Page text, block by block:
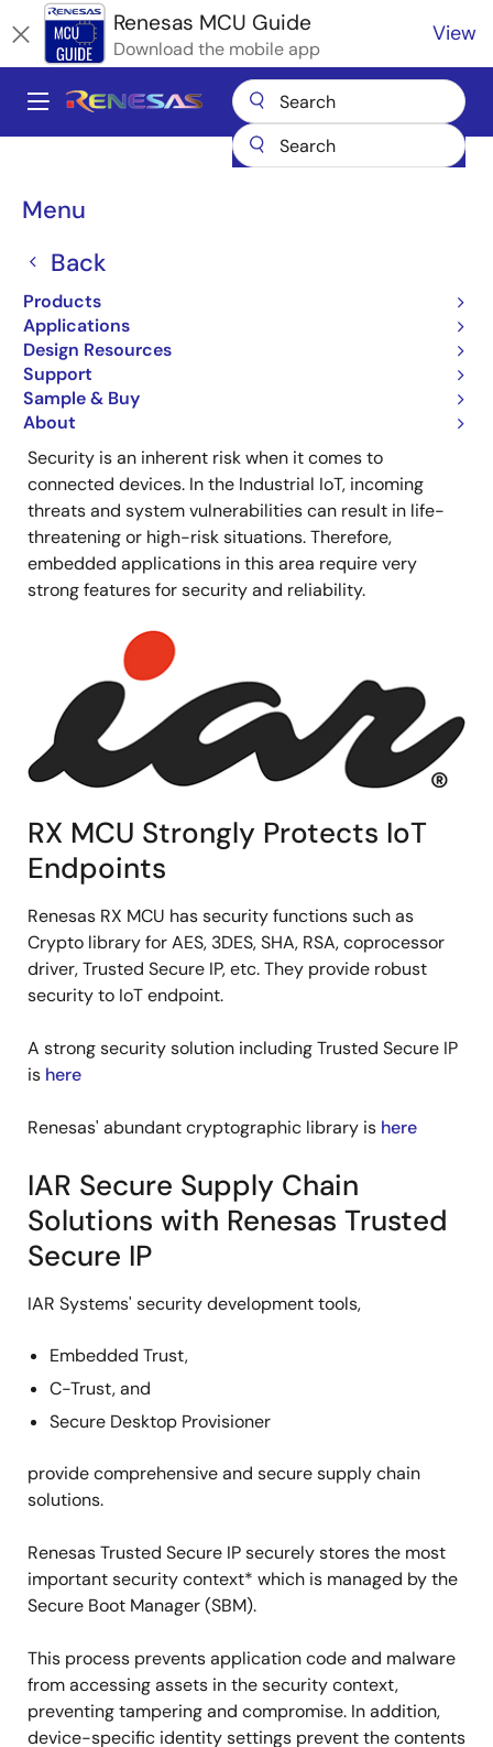
to
main
content
Renesas MCU Guide
Download the mobile app
View
Main
Menu
Back
Products
Applications
Design Resources
Support
Sample & Buy
About
Breadcrumb
Microcontrollers & Microprocessors
RX Family TSIP Security Solutions
IAR Systems Secure Supply Chain Solutions
IAR Systems Secure
Supply Chain Solutions
Security is an inherent risk when it comes to
connected devices. In the Industrial IoT, incoming
threats and system vulnerabilities can result in life-
threatening or high-risk situations. Therefore,
embedded applications in this area require very
strong features for security and reliability.
RX MCU Strongly Protects IoT
Endpoints
Renesas RX MCU has security functions such as
Crypto library for AES, 3DES, SHA, RSA, coprocessor
driver, Trusted Secure IP, etc. They provide robust
security to IoT endpoint.
A strong security solution including Trusted Secure IP
is here
Renesas' abundant cryptographic library is here
IAR Secure Supply Chain
Solutions with Renesas Trusted
Secure IP
IAR Systems' security development tools,
Embedded Trust,
C-Trust, and
Secure Desktop Provisioner
provide comprehensive and secure supply chain
solutions.
Renesas Trusted Secure IP securely stores the most
important security context* which is managed by the
Secure Boot Manager (SBM).
This process prevents application code and malware
from accessing assets in the security context,
preventing tampering and compromise. In addition,
device-specific identity settings prevent the contents